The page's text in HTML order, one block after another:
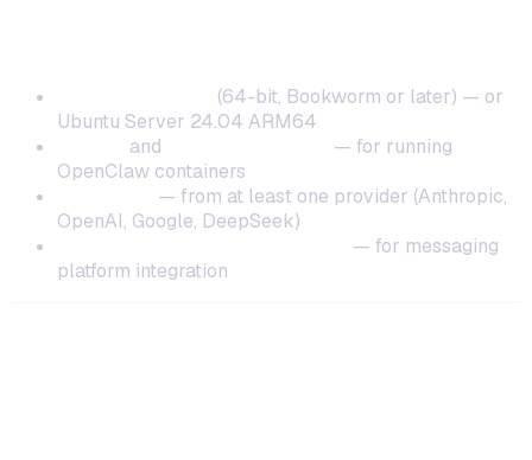
(64-bit, Bookworm or later) — or
Ubuntu Server 24.04 ARM64
and
— for running
OpenClaw containers
— from at least one provider (Anthropic,
OpenAI, Google, DeepSeek)
— for messaging
platform integration